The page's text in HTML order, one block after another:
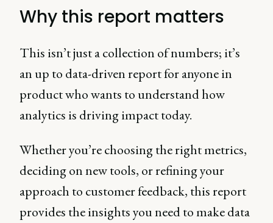
Why this report matters
This isn’t just a collection of numbers; it’s
an up to data-driven report for anyone in
product who wants to understand how
analytics is driving impact today.
Whether you’re choosing the right metrics,
deciding on new tools, or refining your
approach to customer feedback, this report
provides the insights you need to make data